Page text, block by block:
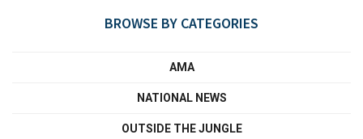
BROWSE BY CATEGORIES
AMA
NATIONAL NEWS
OUTSIDE THE JUNGLE